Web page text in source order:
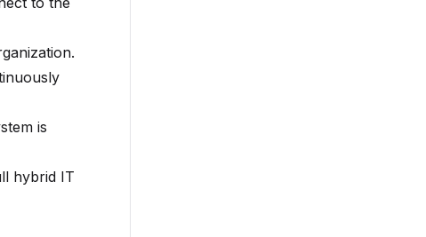
is
hybrid IT